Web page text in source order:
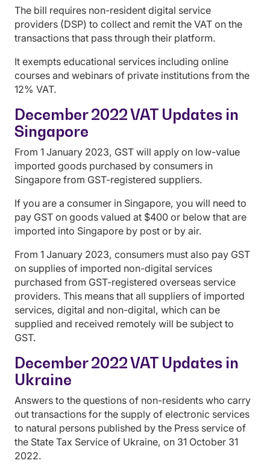
The bill requires non-resident digital service
providers (DSP) to collect and remit the VAT on the
transactions that pass through their platform.
It exempts educational services including online
courses and webinars of private institutions from the
12% VAT.
December 2022 VAT Updates in
Singapore
From 1 January 2023, GST will apply on low-value
imported goods purchased by consumers in
Singapore from GST-registered suppliers.
If you are a consumer in Singapore, you will need to
pay GST on goods valued at $400 or below that are
imported into Singapore by post or by air.
From 1 January 2023, consumers must also pay GST
on supplies of imported non-digital services
purchased from GST-registered overseas service
providers. This means that all suppliers of imported
services, digital and non-digital, which can be
supplied and received remotely will be subject to
GST.
December 2022 VAT Updates in
Ukraine
Answers to the questions of non-residents who carry
out transactions for the supply of electronic services
to natural persons published by the Press service of
the State Tax Service of Ukraine, on 31 October 31
2022.